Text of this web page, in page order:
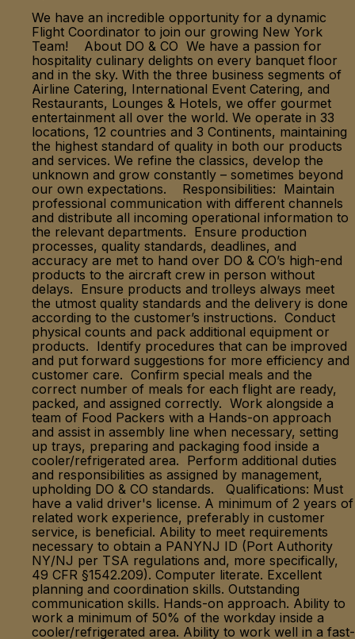
We have an incredible opportunity for a dynamic
Flight Coordinator to join our growing New York
Team! About DO & CO We have a passion for
hospitality culinary delights on every banquet floor
and in the sky. With the three business segments of
Airline Catering, International Event Catering, and
Restaurants, Lounges & Hotels, we offer gourmet
entertainment all over the world. We operate in 33
locations, 12 countries and 3 Continents, maintaining
the highest standard of quality in both our products
and services. We refine the classics, develop the
unknown and grow constantly – sometimes beyond
our own expectations. Responsibilities: Maintain
professional communication with different channels
and distribute all incoming operational information to
the relevant departments. Ensure production
processes, quality standards, deadlines, and
accuracy are met to hand over DO & CO’s high-end
products to the aircraft crew in person without
delays. Ensure products and trolleys always meet
the utmost quality standards and the delivery is done
according to the customer’s instructions. Conduct
physical counts and pack additional equipment or
products. Identify procedures that can be improved
and put forward suggestions for more efficiency and
customer care. Confirm special meals and the
correct number of meals for each flight are ready,
packed, and assigned correctly. Work alongside a
team of Food Packers with a Hands-on approach
and assist in assembly line when necessary, setting
up trays, preparing and packaging food inside a
cooler/refrigerated area. Perform additional duties
and responsibilities as assigned by management,
upholding DO & CO standards. Qualifications: Must
have a valid driver's license. A minimum of 2 years of
related work experience, preferably in customer
service, is beneficial. Ability to meet requirements
necessary to obtain a PANYNJ ID (Port Authority
NY/NJ per TSA regulations and, more specifically,
49 CFR §1542.209). Computer literate. Excellent
planning and coordination skills. Outstanding
communication skills. Hands-on approach. Ability to
work a minimum of 50% of the workday inside a
cooler/refrigerated area. Ability to work well in a fast-